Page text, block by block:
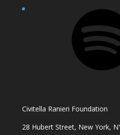
Civitella Ranieri Foundation
28 Hubert Street, New York,